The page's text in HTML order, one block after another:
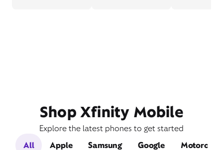
Shop Xfinity Mobile
Explore the latest phones to get started
All
Apple Samsung Google Motorola